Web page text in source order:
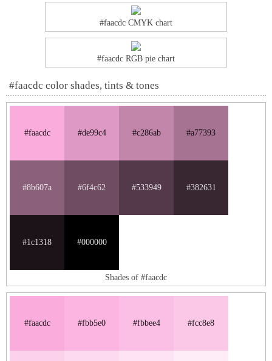
#faacdc CMYK chart
#faacdc RGB pie chart
#faacdc color shades, tints & tones
#faacdc #de99c4 #c286ab #a77393
#8b607a #6f4c62 #533949 #382631
#1c1318 #000000
Shades of #faacdc
#faacdc #fbb5e0 #fbbee4 #fcc8e8